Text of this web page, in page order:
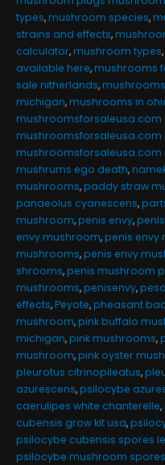
types,mushroom species,
strains and effects,
calculator,mushroom types,
available here,mushrooms
sale nitherlands,
michigan,mushrooms in
mushroomsforsaleusa.com
mushroomsforsaleusa.com
mushrums ego death,
mushrooms,paddy straw
panaeolus cyanescens,
mushroom,penis envy,
envy mushroom,penis envy
mushrooms,penis envy
shrooms,penis mushroom
mushrooms,penisenvy,
effects,Peyote,pheasant
mushroom,pink buffalo
michigan,pink mushrooms,
mushroom,pink oyster
pleurotus citrinopileatus,
azurescens,psilocybe
caerulipes white chanterelle,
cubensis grow kit usa,
psilocybe cubensis spores
psilocybe mushroom